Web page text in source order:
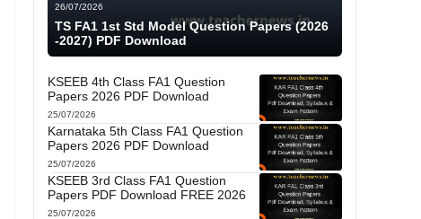
26/07/2026
TS FA1 1st Std Model Question Papers (2026
-2027) PDF Download
KSEEB 4th Class FA1 Question
Papers 2026 PDF Download
25/07/2026
Karnataka 5th Class FA1 Question
Papers 2026 PDF Download
25/07/2026
KSEEB 3rd Class FA1 Question
Papers PDF Download FREE 2026
25/07/2026